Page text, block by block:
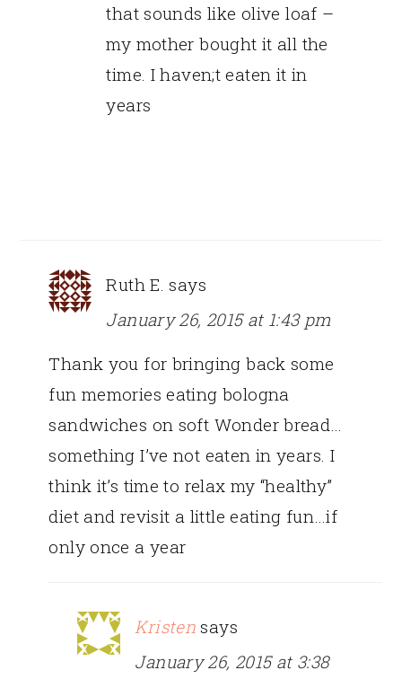
that sounds like olive loaf –
my mother bought it all the
time. I haven;t eaten it in
years
Ruth E. says
January 26, 2015 at 1:43 pm
Thank you for bringing back some
fun memories eating bologna
sandwiches on soft Wonder bread…
something I’ve not eaten in years. I
think it’s time to relax my “healthy”
diet and revisit a little eating fun…if
only once a year
Kristen says
January 26, 2015 at 3:38